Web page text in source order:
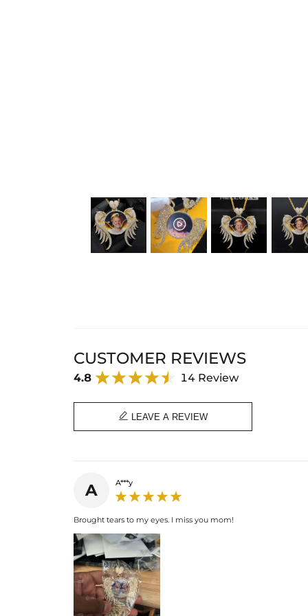
CUSTOMER REVIEWS
4.8 14 Review
 LEAVE A REVIEW
A A***y
Brought tears to my eyes. I miss you mom!